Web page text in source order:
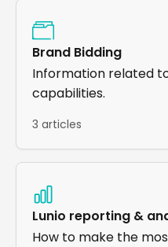
Brand Bidding
Information related
capabilities.
3 articles
Lunio reporting &
How to make the